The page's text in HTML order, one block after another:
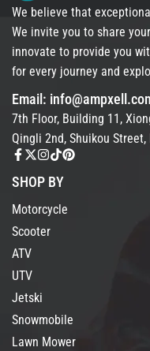
We believe that
We invite you to share
innovate to provide you
for every journey and
Email:
7th Floor, Building 11,
Qingli 2nd, Shuikou
SHOP BY
Motorcycle
Scooter
ATV
UTV
Jetski
Snowmobile
Lawn Mower